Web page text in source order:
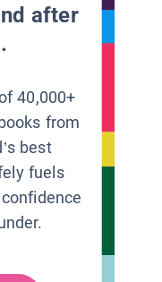
after
40,000+
from
best
fuels